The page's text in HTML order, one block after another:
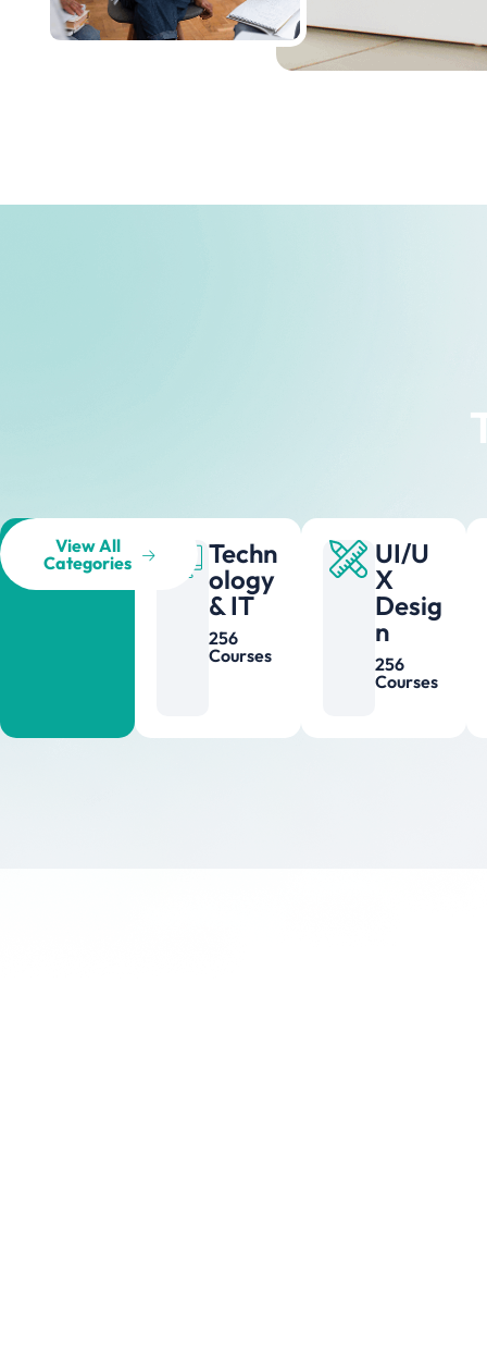
View All
Categories
Techn
ology
& IT
256
Courses
UI/U
X
Desig
n
256
Courses